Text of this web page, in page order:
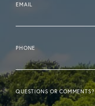
EMAIL
PHONE
QUESTIONS OR COMMENTS?